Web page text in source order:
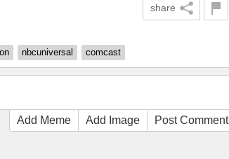
share
nbcuniversal comcast
Add Meme Add Image Post Comment